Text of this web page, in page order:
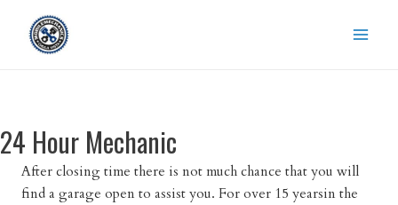
content
24 Hour Mechanic
After closing time there is not much chance that you will
find a garage open to assist you. For over 15 yearsin the